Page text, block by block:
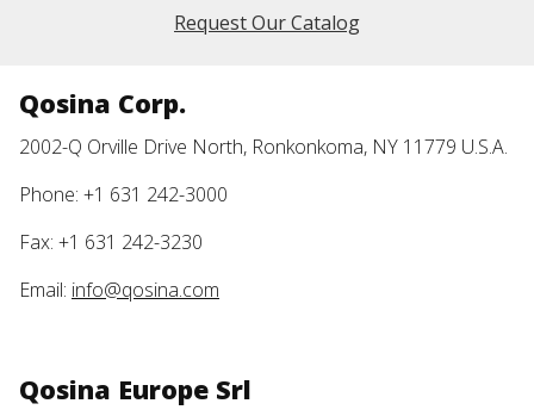
Request Our Catalog
Qosina Corp.
2002-Q Orville Drive North, Ronkonkoma, NY 11779 U.S.A.
Phone: +1 631 242-3000
Fax: +1 631 242-3230
Email: info@qosina.com
Qosina Europe Srl